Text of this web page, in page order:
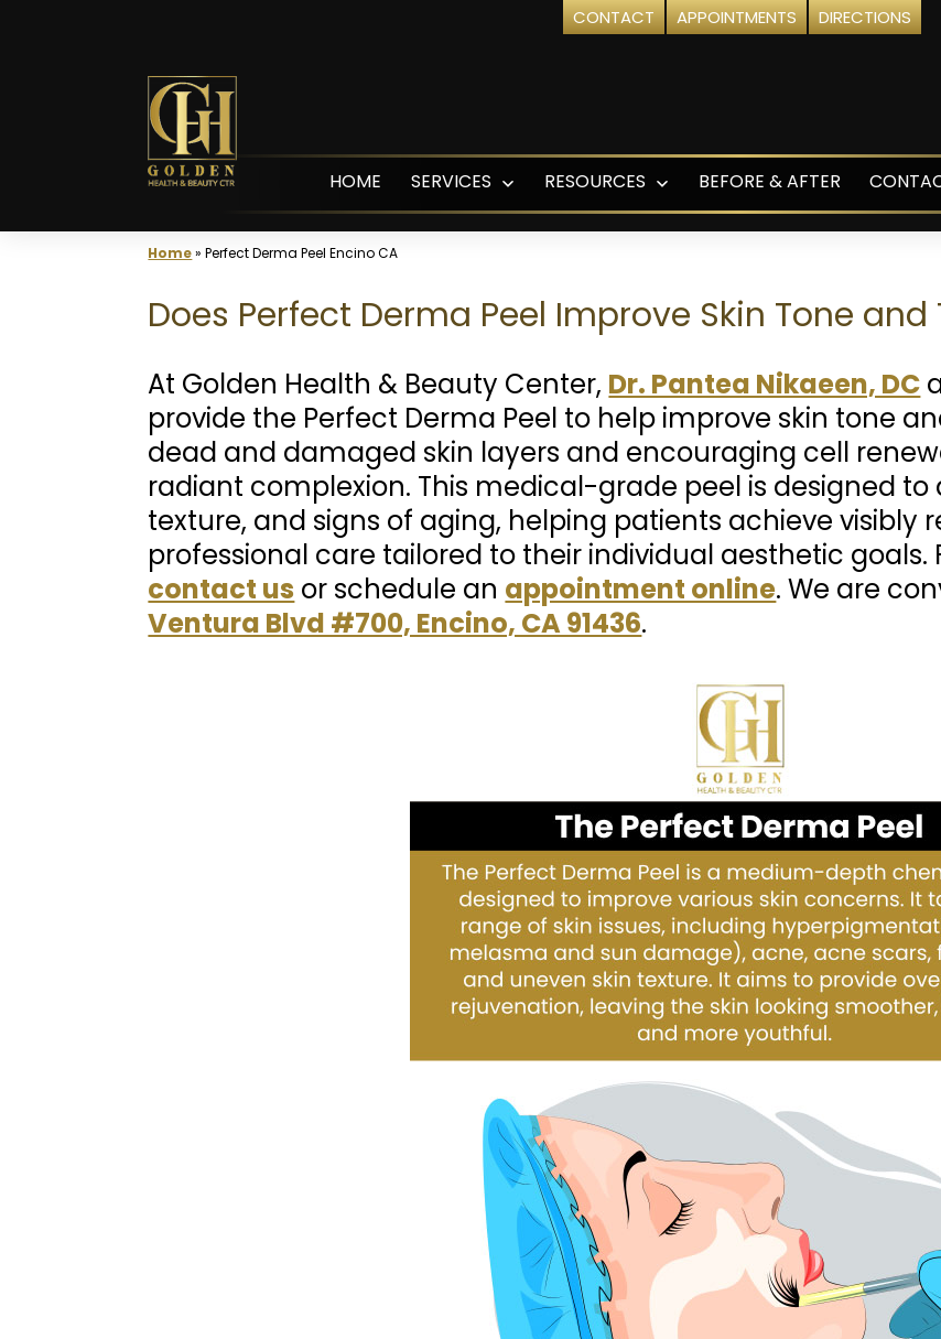
CONTACT APPOINTMENTS DIRECTIONS
HOME SERVICES
menu
RESOURCES
menu
BEFORE & AFTER
Home»Perfect Derma Peel Encino CA
Does Perfect Derma Peel Improve Skin Tone and
At Golden Health & Beauty Center, Dr. Pantea Nikaeen, DC
provide the Perfect Derma Peel to help improve skin tone
dead and damaged skin layers and encouraging cell
radiant complexion. This medical-grade peel is designed
texture, and signs of aging, helping patients achieve visibly
professional care tailored to their individual aesthetic goals.
contact us or schedule an appointment online. We are
Ventura Blvd #700, Encino, CA 91436.